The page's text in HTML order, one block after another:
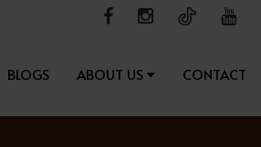
BLOGS ABOUT US CONTACT